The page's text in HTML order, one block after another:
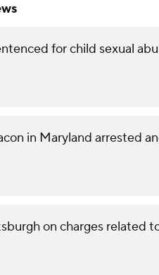
for child sexual
in Maryland arrested
on charges related